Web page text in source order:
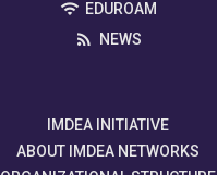
EDUROAM
NEWS
IMDEA INITIATIVE
ABOUT IMDEA NETWORKS